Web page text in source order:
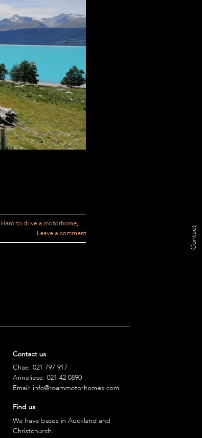
Hard to drive a motorhome,
Leave a comment
Contact us
Chae: 021 797 917
Anneliese: 021 42 0890
Email: info@roammotorhomes.com
Find us
We have bases in Auckland and
Christchurch.
Contact